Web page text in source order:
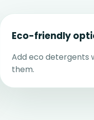
Eco-friendly
Add eco detergents
them.